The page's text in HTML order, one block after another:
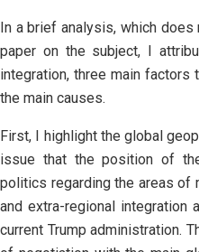
In a brief analysis, which
paper on the subject, I
integration, three main factors
the main causes.
First, I highlight the global
issue that the position of
politics regarding the areas of
and extra-regional integration
current Trump administration.